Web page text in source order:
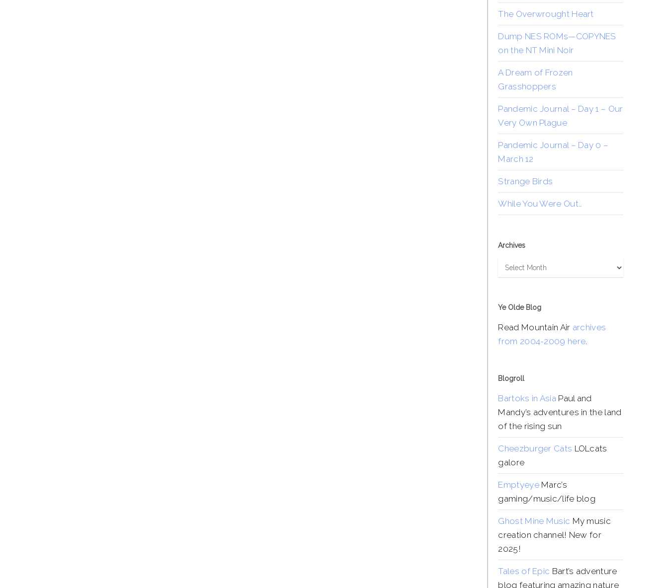
The Overwrought Heart
Dump NES ROMs—COPYNES
on the NT Mini Noir
A Dream of Frozen
Grasshoppers
Pandemic Journal – Day 1 – Our
Very Own Plague
Pandemic Journal – Day 0 –
March 12
Strange Birds
While You Were Out…
Archives
Archives
Ye Olde Blog
Read Mountain Air archives
from 2004-2009 here.
Blogroll
Bartoks in AsiaPaul and
Mandy’s adventures in the land
of the rising sun
Cheezburger Cats LOLcats
galore
EmptyeyeMarc’s
gaming/music/life blog
Ghost Mine Music My music
creation channel! New for
2025!
Tales of Epic Bart’s adventure
blog featuring amazing nature